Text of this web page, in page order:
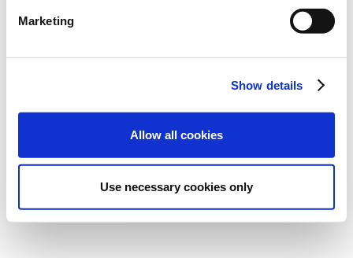
Marketing
Show details
Allow all cookies
Use necessary cookies only
El webinar ya está en tu
bandeja de entrada.
También puedes acceder a él haciendo clic
Ver el webinar